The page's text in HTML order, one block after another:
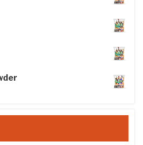
€115.00 through €1,600.00
€115.00 through €1,650.00
€110.00 through €1,100.00
€155.00 through €1,430.00